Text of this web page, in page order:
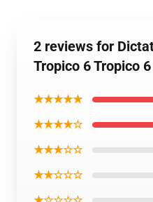
2 reviews for
Tropico 6 Tropico
★★★★★
★★★★☆
★★★☆☆
★★☆☆☆